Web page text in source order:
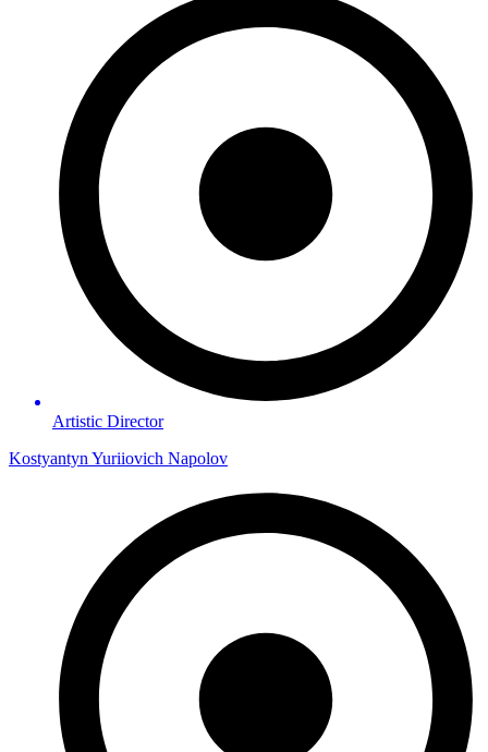
Artistic Director
Kostyantyn Yuriiovich Napolov